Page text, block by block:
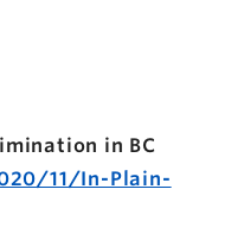
in BC
11/In-Plain-